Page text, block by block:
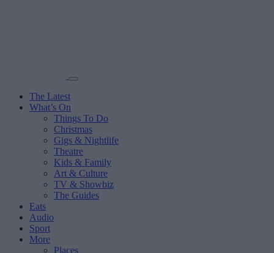
The Latest
What’s On
Things To Do
Christmas
Gigs & Nightlife
Theatre
Kids & Family
Art & Culture
TV & Showbiz
The Guides
Eats
Audio
Sport
More
Places